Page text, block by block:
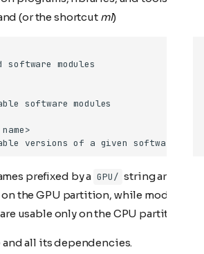
(or the shortcut ml)
prefixed by a GPU/ string are
the GPU partition, while modules
usable only on the CPU partition.
and all its dependencies.